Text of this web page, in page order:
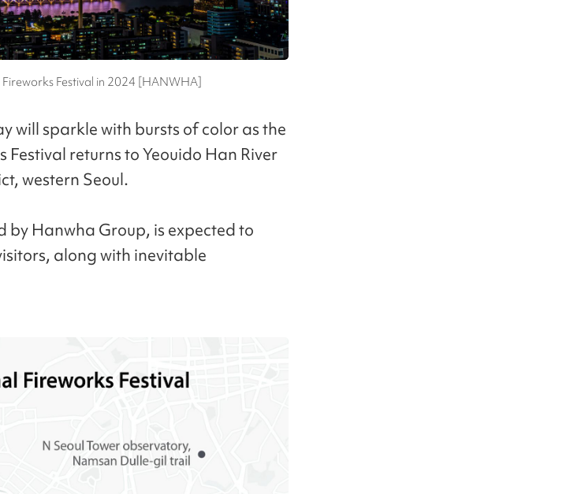
Festival in 2024 [HANWHA]
will sparkle with bursts of color as the
returns to Yeouido Han River
western Seoul.
by Hanwha Group, is expected to
along with inevitable